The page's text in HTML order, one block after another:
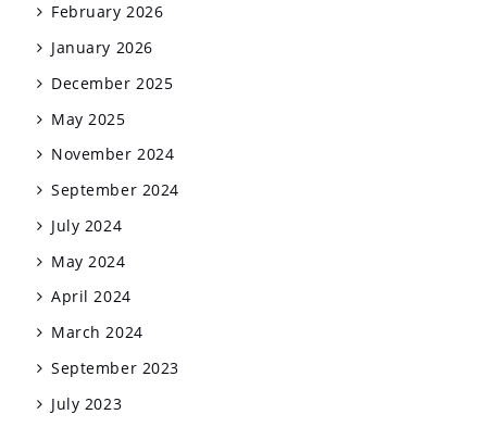
February 2026
January 2026
December 2025
May 2025
November 2024
September 2024
July 2024
May 2024
April 2024
March 2024
September 2023
July 2023